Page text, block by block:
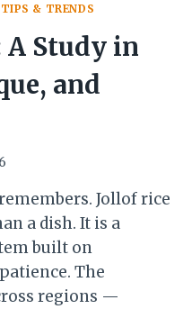
TIPS & TRENDS
A Study in
and
Jollof rice
a dish. It is a
built on
The
regions —